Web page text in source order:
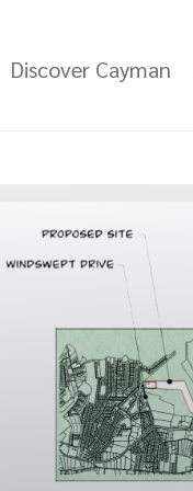
Discover Cayman